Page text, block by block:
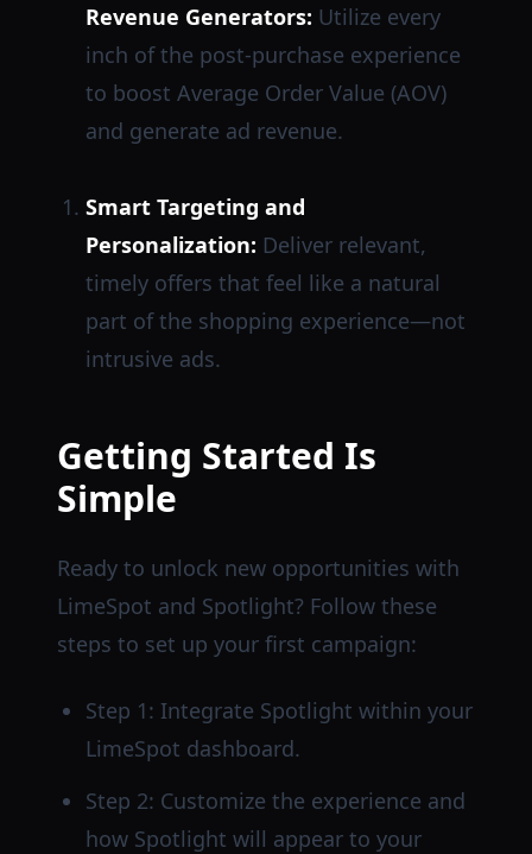
Revenue Generators: Utilize every
inch of the post-purchase experience
to boost Average Order Value (AOV)
and generate ad revenue.
Smart Targeting and
Personalization: Deliver relevant,
timely offers that feel like a natural
part of the shopping experience—not
intrusive ads.
Getting Started Is
Simple
Ready to unlock new opportunities with
LimeSpot and Spotlight? Follow these
steps to set up your first campaign:
Step 1: Integrate Spotlight within your
LimeSpot dashboard.
Step 2: Customize the experience and
how Spotlight will appear to your